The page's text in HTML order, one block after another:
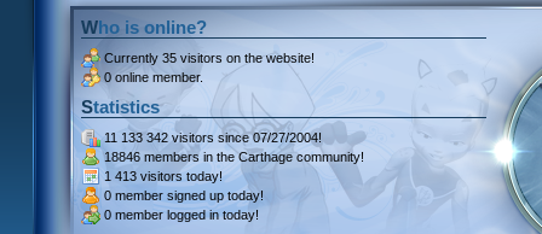
Who is online?
Currently 35 visitors on the website!
0 online member.
Statistics
11 133 342 visitors since 07/27/2004!
18846 members in the Carthage community!
1 413 visitors today!
0 member signed up today!
0 member logged in today!